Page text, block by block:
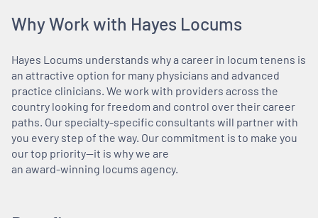
Why Work with Hayes Locums
Hayes Locums understands why a career in locum tenens is
an attractive option for many physicians and advanced
practice clinicians. We work with providers across the
country looking for freedom and control over their career
paths. Our specialty-specific consultants will partner with
you every step of the way. Our commitment is to make you
our top priority—it is why we are
an award-winning locums agency.